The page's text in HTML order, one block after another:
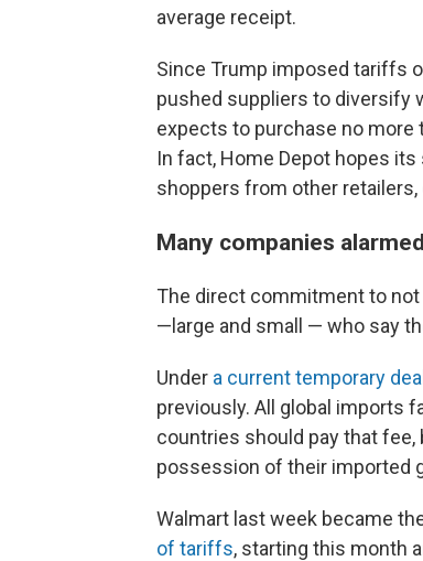
average receipt.
Since Trump imposed tariffs
pushed suppliers to diversify
expects to purchase no more
In fact, Home Depot hopes
shoppers from other
Many companies
The direct commitment to
—large and small — who say
Under a current temporary deal
previously. All global imports
countries should pay that
possession of their imported
Walmart last week became
of tariffs, starting this month